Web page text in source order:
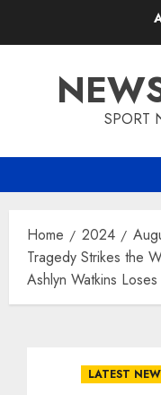
SPORT
Home 2024
Tragedy Strikes the
Ashlyn Watkins
LATEST